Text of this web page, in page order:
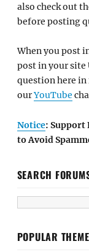
also check out
before posting
When you post
post in your site
question here in
ourYouTube
Notice: Support
to Avoid
SEARCH
POPULAR